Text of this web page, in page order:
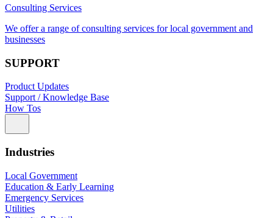
Consulting Services
We offer a range of consulting services for local government and
businesses
SUPPORT
Product Updates
Support / Knowledge Base
How Tos
Industries
Local Government
Education & Early Learning
Emergency Services
Utilities